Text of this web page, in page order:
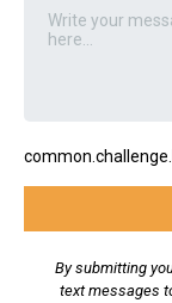
By submitting
text messages